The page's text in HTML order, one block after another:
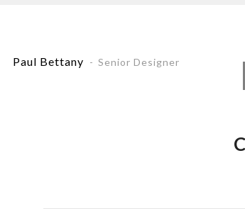
Paul Bettany Senior Designer